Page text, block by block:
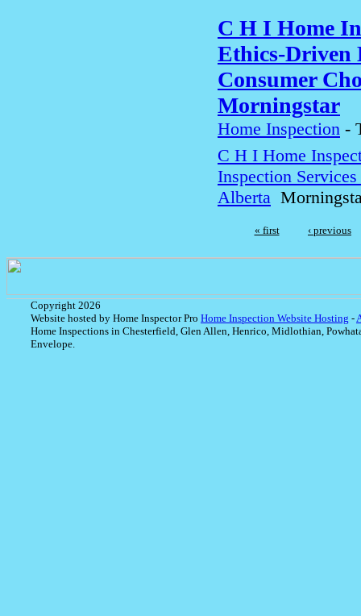
C H I Home
Ethics-Driven
Consumer
Morningstar
Home Inspection -
C H I Home
Inspection
Alberta
« first ‹ previous
Copyright 2026
Website hosted by Home Inspector Pro Home Inspection Website Hosting -
Home Inspections in Chesterfield, Glen Allen, Henrico, Midlothian,
Envelope.